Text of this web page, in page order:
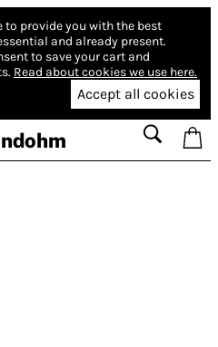
to provide you with the best
and already present.
to save your cart and
Read about cookies we use here.
Accept all cookies